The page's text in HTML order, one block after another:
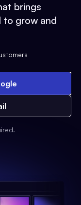
brings
to grow and